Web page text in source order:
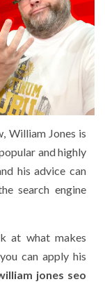
William Jones is
and highly
his advice can
search engine
at what makes
can apply his
jones seo